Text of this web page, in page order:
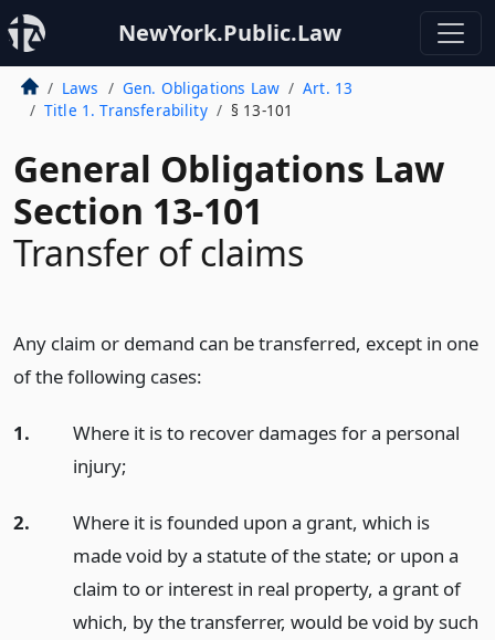
NewYork.Public.Law
Laws Gen. Obligations Law
Art. 13
Title 1. Transferability
§ 13-101
General Obligations Law
Section 13-101
Transfer of claims
Any claim or demand can be transferred, except in one
of the following cases:
1.
Where it is to recover damages for a personal
injury;
2.
Where it is founded upon a grant, which is
made void by a statute of the state; or upon a
claim to or interest in real property, a grant of
which, by the transferrer, would be void by such